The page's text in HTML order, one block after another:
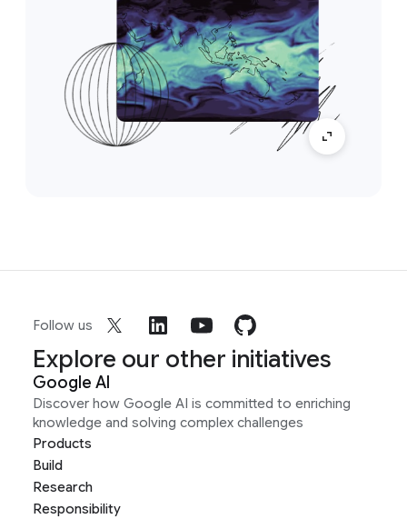
Follow us
Explore our other initiatives
Google AI
Discover how Google AI is committed to enriching
knowledge and solving complex challenges
Products
Build
Research
Responsibility